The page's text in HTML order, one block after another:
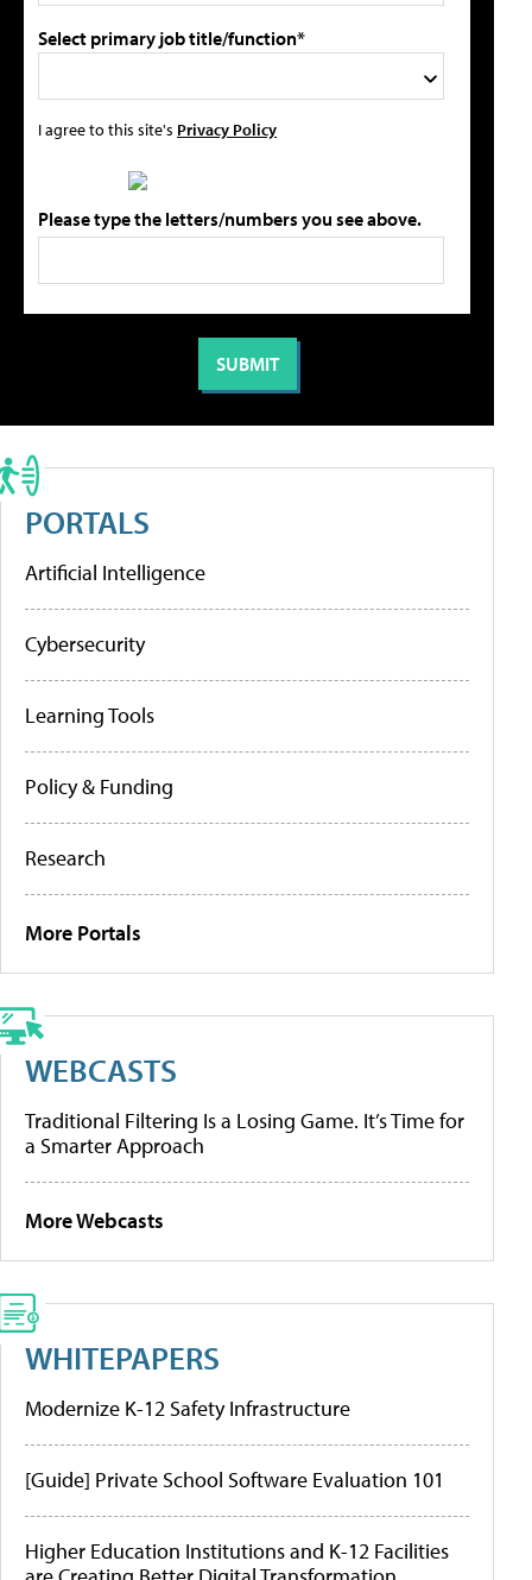
Select primary job title/function*
I agree to this site's Privacy Policy
Please type the letters/numbers you see above.
PORTALS
Artificial Intelligence
Cybersecurity
Learning Tools
Policy & Funding
Research
More Portals
WEBCASTS
Traditional Filtering Is a Losing Game. It’s Time for
a Smarter Approach
More Webcasts
WHITEPAPERS
Modernize K-12 Safety Infrastructure
[Guide] Private School Software Evaluation 101
Higher Education Institutions and K-12 Facilities